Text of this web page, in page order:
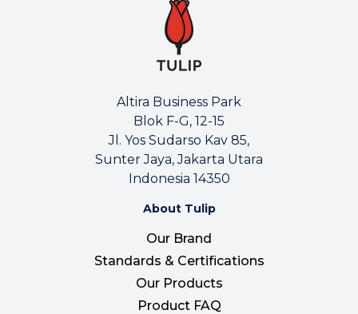
Altira Business Park
Blok F-G, 12-15
Jl. Yos Sudarso Kav 85,
Sunter Jaya, Jakarta Utara
Indonesia 14350
About Tulip
Our Brand
Standards & Certifications
Our Products
Product FAQ